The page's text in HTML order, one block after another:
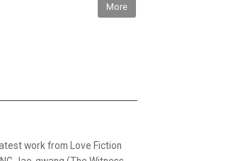
More
work from Love Fiction